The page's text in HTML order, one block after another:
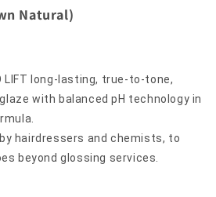
Natural)
LIFT long-lasting, true-to-tone,
glaze with balanced pH technology in
hairdressers and chemists, to
beyond glossing services.